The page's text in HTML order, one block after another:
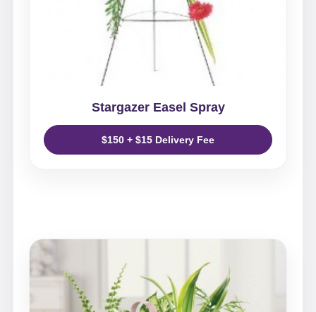
Stargazer Easel Spray
$150 + $15 Delivery Fee